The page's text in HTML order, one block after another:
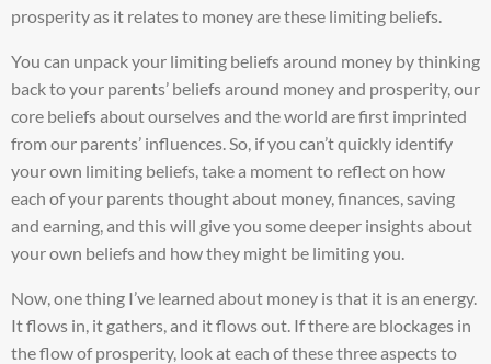
prosperity as it relates to money are these limiting beliefs.
You can unpack your limiting beliefs around money by thinking
back to your parents’ beliefs around money and prosperity, our
core beliefs about ourselves and the world are first imprinted
from our parents’ influences. So, if you can’t quickly identify
your own limiting beliefs, take a moment to reflect on how
each of your parents thought about money, finances, saving
and earning, and this will give you some deeper insights about
your own beliefs and how they might be limiting you.
Now, one thing I’ve learned about money is that it is an energy.
It flows in, it gathers, and it flows out. If there are blockages in
the flow of prosperity, look at each of these three aspects to